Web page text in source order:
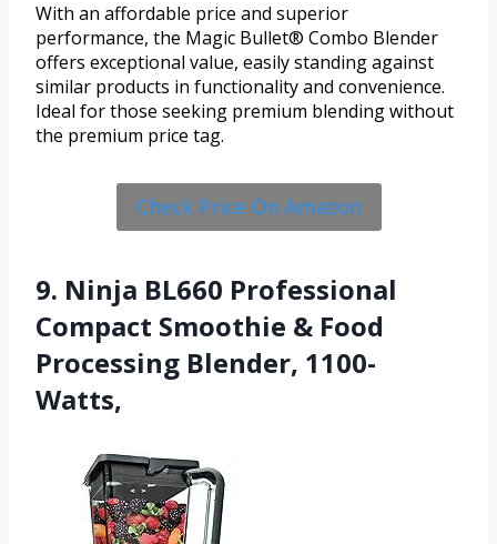
With an affordable price and superior
performance, the Magic Bullet® Combo Blender
offers exceptional value, easily standing against
similar products in functionality and convenience.
Ideal for those seeking premium blending without
the premium price tag.
Check Price On Amazon
9. Ninja BL660 Professional
Compact Smoothie & Food
Processing Blender, 1100-
Watts,